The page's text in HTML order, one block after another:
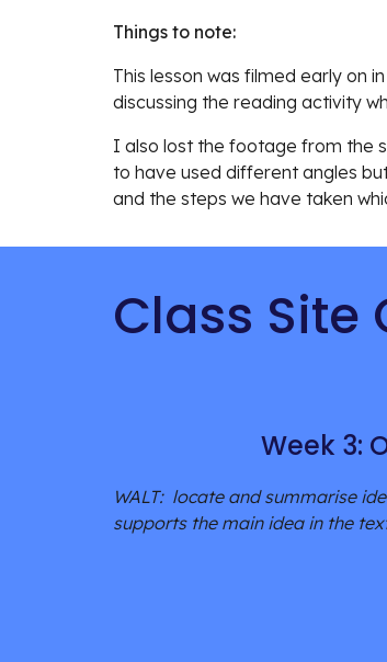
Things to note:
This lesson was filmed early on
discussing the reading activity
I also lost the footage from the
to have used different angles
and the steps we have taken
Class Site
Week 3:
WALT:  locate and summarise
supports the main idea in the